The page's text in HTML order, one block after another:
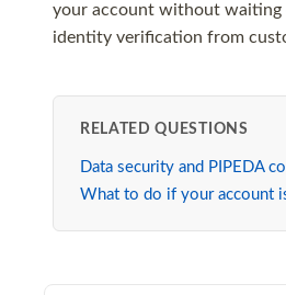
your account without waiting
identity verification from
RELATED QUESTIONS
Data security and PIPEDA
What to do if your account